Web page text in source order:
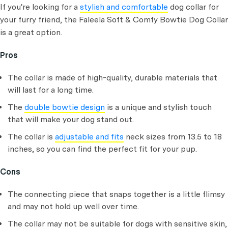
If you're looking for a stylish and comfortable dog collar for
your furry friend, the Faleela Soft & Comfy Bowtie Dog Collar
is a great option.
Pros
The collar is made of high-quality, durable materials that
will last for a long time.
The double bowtie design is a unique and stylish touch
that will make your dog stand out.
The collar is adjustable and fits neck sizes from 13.5 to 18
inches, so you can find the perfect fit for your pup.
Cons
The connecting piece that snaps together is a little flimsy
and may not hold up well over time.
The collar may not be suitable for dogs with sensitive skin,